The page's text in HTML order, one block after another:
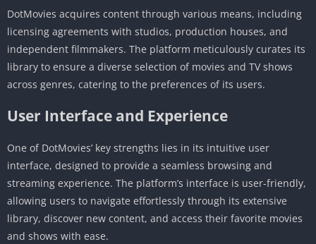
DotMovies acquires content through various means, including
licensing agreements with studios, production houses, and
independent filmmakers. The platform meticulously curates its
library to ensure a diverse selection of movies and TV shows
across genres, catering to the preferences of its users.
User Interface and Experience
One of DotMovies’ key strengths lies in its intuitive user
interface, designed to provide a seamless browsing and
streaming experience. The platform’s interface is user-friendly,
allowing users to navigate effortlessly through its extensive
library, discover new content, and access their favorite movies
and shows with ease.